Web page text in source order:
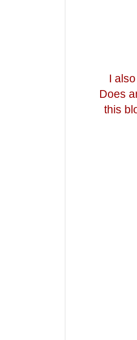
I
Does
this